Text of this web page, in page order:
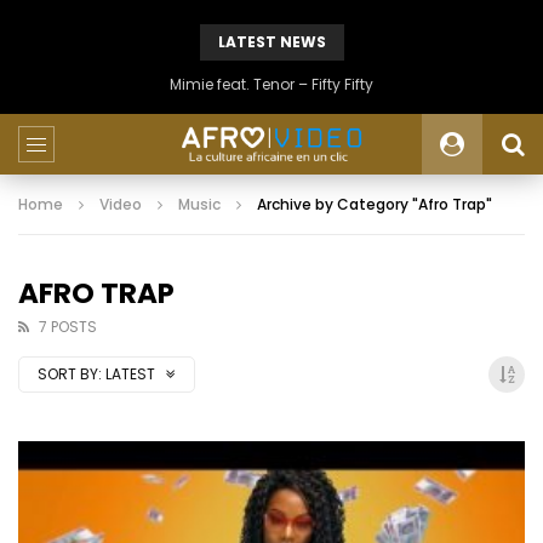
LATEST NEWS
Mimie feat. Tenor – Fifty Fifty
Home Video Music Archive by Category "Afro Trap"
AFRO TRAP
7 POSTS
SORT BY: LATEST